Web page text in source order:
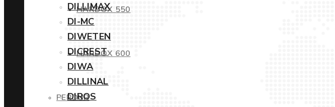
HARDOX 550
HARDOX 600
PERDUR
DILLIMAX
DI-MC
DIWETEN
DICREST
DIWA
DILLINAL
DIROS